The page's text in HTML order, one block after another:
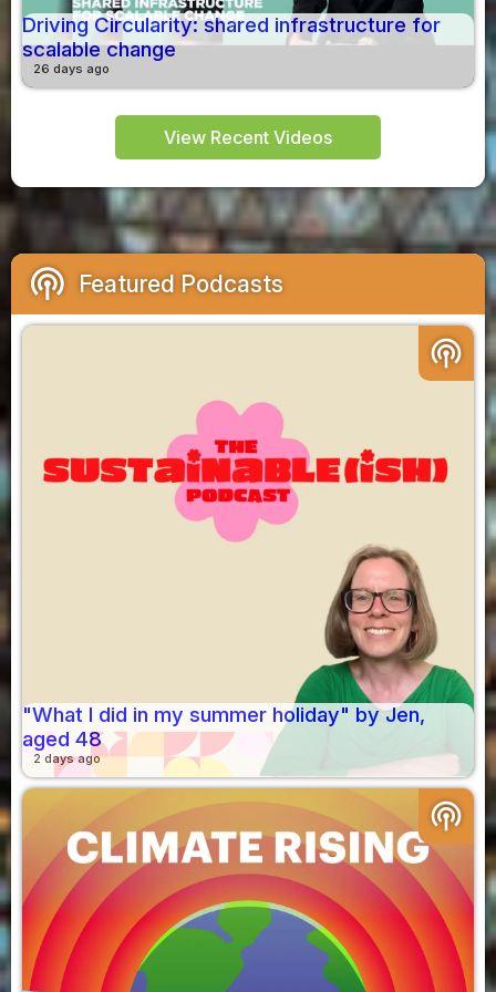
Driving Circularity: shared infrastructure for
scalable change
26 days ago
View Recent Videos
podcasts Featured Podcasts
podcasts
"What I did in my summer holiday" by Jen,
aged 48
2 days ago
podcasts